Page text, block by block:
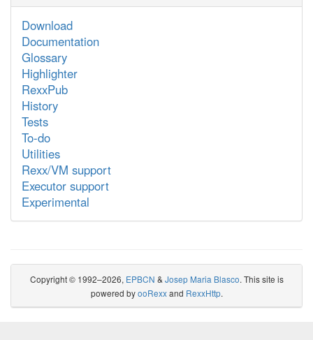
Download
Documentation
Glossary
Highlighter
RexxPub
History
Tests
To-do
Utilities
Rexx/VM support
Executor support
Experimental
Copyright © 1992–2026, EPBCN & Josep Maria Blasco. This site is
powered byooRexxand RexxHttp.